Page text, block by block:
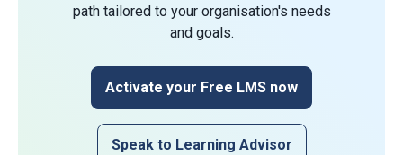
path tailored to your organisation's needs
and goals.
Activate your Free LMS now
Speak to Learning Advisor